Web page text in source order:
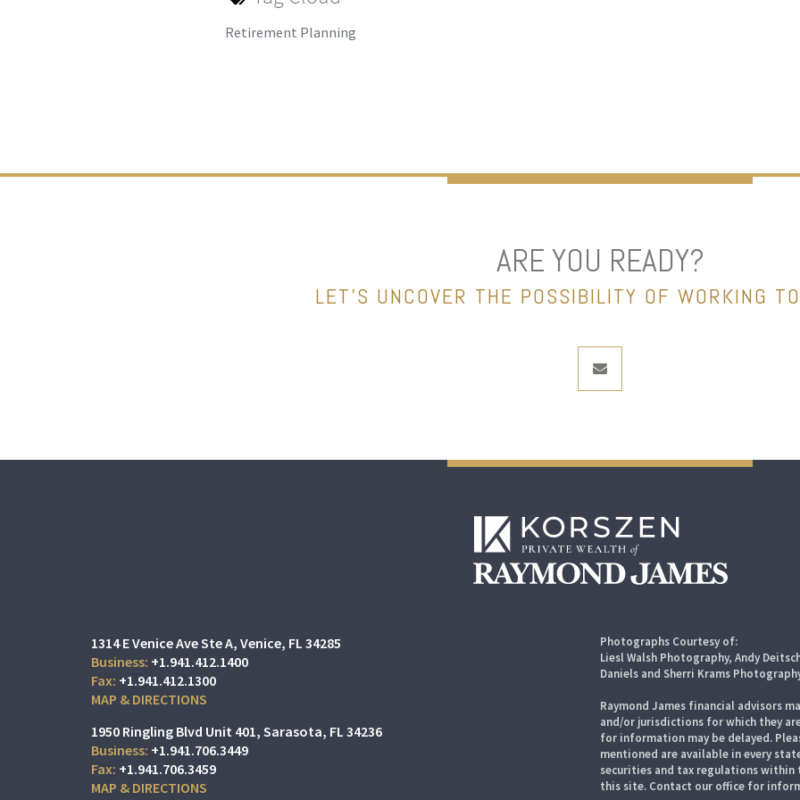
Retirement Planning
ARE YOU READY?
LET’S UNCOVER THE POSSIBILITY OF WORKING
envelope
1314 E Venice Ave Ste A Venice, FL 34285
+1.941.412.1400
+1.941.412.1300
MAP & DIRECTIONS
1950 Ringling Blvd Unit 401 Sarasota, FL 34236
+1.941.706.3449
+1.941.706.3459
MAP & DIRECTIONS
Photographs Courtesy of:
Liesl Walsh Photography, Andy
Daniels and Sherri Krams
Raymond James financial advisors
and/or jurisdictions for which they
for information may be delayed.
mentioned are available in every
securities and tax regulations
this site. Contact our office for